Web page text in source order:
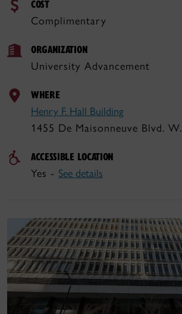
COST
Complimentary
ORGANIZATION
University Advancement
WHERE
Henry F. Hall Building
1455 De Maisonneuve Blvd. W.
ACCESSIBLE LOCATION
Yes - See details